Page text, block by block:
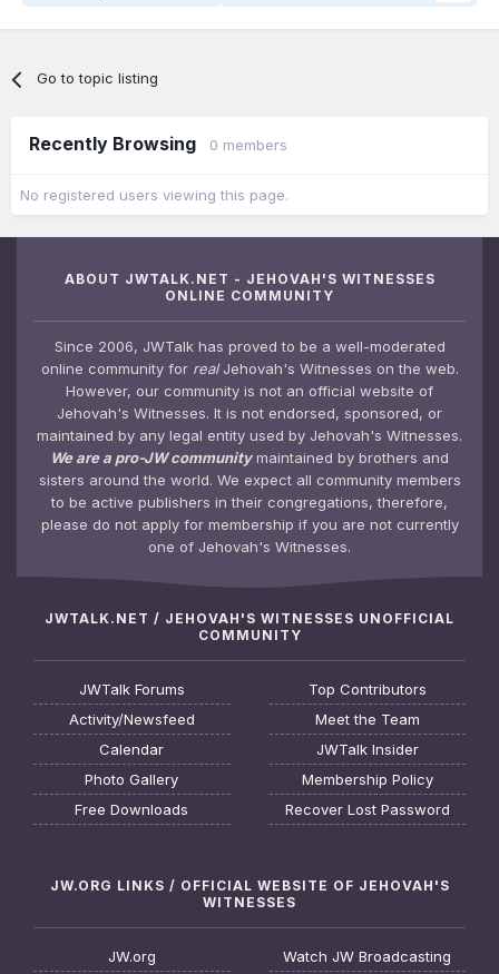
Go to topic listing
Recently Browsing 0 members
No registered users viewing this page.
ABOUT JWTALK.NET - JEHOVAH'S WITNESSES
ONLINE COMMUNITY
Since 2006, JWTalk has proved to be a well-moderated
online community for realJehovah's Witnesses on the web.
However, our community is not an official website of
Jehovah's Witnesses. It is not endorsed, sponsored, or
maintained by any legal entity used by Jehovah's Witnesses.
We are a pro-JW communitymaintained by brothers and
sisters around the world. We expect all community members
to be active publishers in their congregations, therefore,
please do not apply for membership if you are not currently
one of Jehovah's Witnesses.
JWTALK.NET / JEHOVAH'S WITNESSES UNOFFICIAL
COMMUNITY
JWTalk Forums
Activity/Newsfeed
Calendar
Photo Gallery
Free Downloads
Top Contributors
Meet the Team
JWTalk Insider
Membership Policy
Recover Lost Password
JW.ORG LINKS / OFFICIAL WEBSITE OF JEHOVAH'S
WITNESSES
JW.org Watch JW Broadcasting